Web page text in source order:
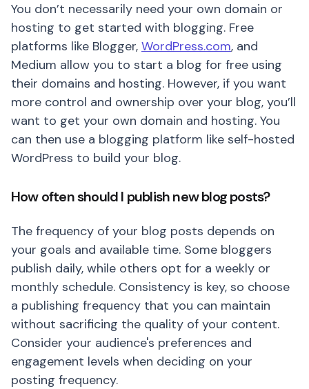
You don’t necessarily need your own domain or
hosting to get started with blogging. Free
platforms like Blogger, WordPress.com, and
Medium allow you to start a blog for free using
their domains and hosting. However, if you want
more control and ownership over your blog, you’ll
want to get your own domain and hosting. You
can then use a blogging platform like self-hosted
WordPress to build your blog.
How often should I publish new blog posts?
The frequency of your blog posts depends on
your goals and available time. Some bloggers
publish daily, while others opt for a weekly or
monthly schedule. Consistency is key, so choose
a publishing frequency that you can maintain
without sacrificing the quality of your content.
Consider your audience's preferences and
engagement levels when deciding on your
posting frequency.